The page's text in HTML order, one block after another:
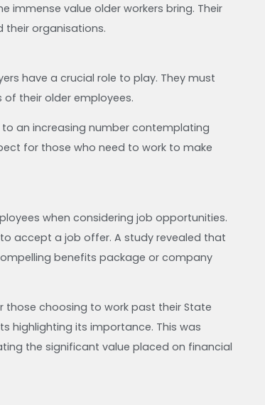
immense value older workers bring. Their
their organisations.
have a crucial role to play. They must
their older employees.
an increasing number contemplating
for those who need to work to make
when considering job opportunities.
accept a job offer. A study revealed that
benefits package or company
those choosing to work past their State
highlighting its importance. This was
the significant value placed on financial